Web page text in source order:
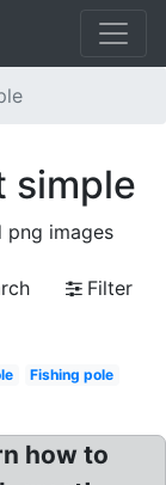
simple
png images
Filter
Fishing pole
how to